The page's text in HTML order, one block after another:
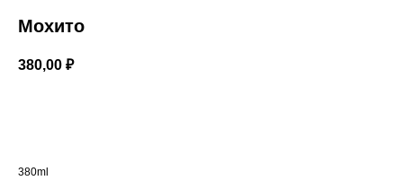
Мохито
380,00 ₽
380ml